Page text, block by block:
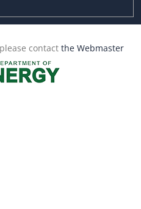
contact the Webmaster